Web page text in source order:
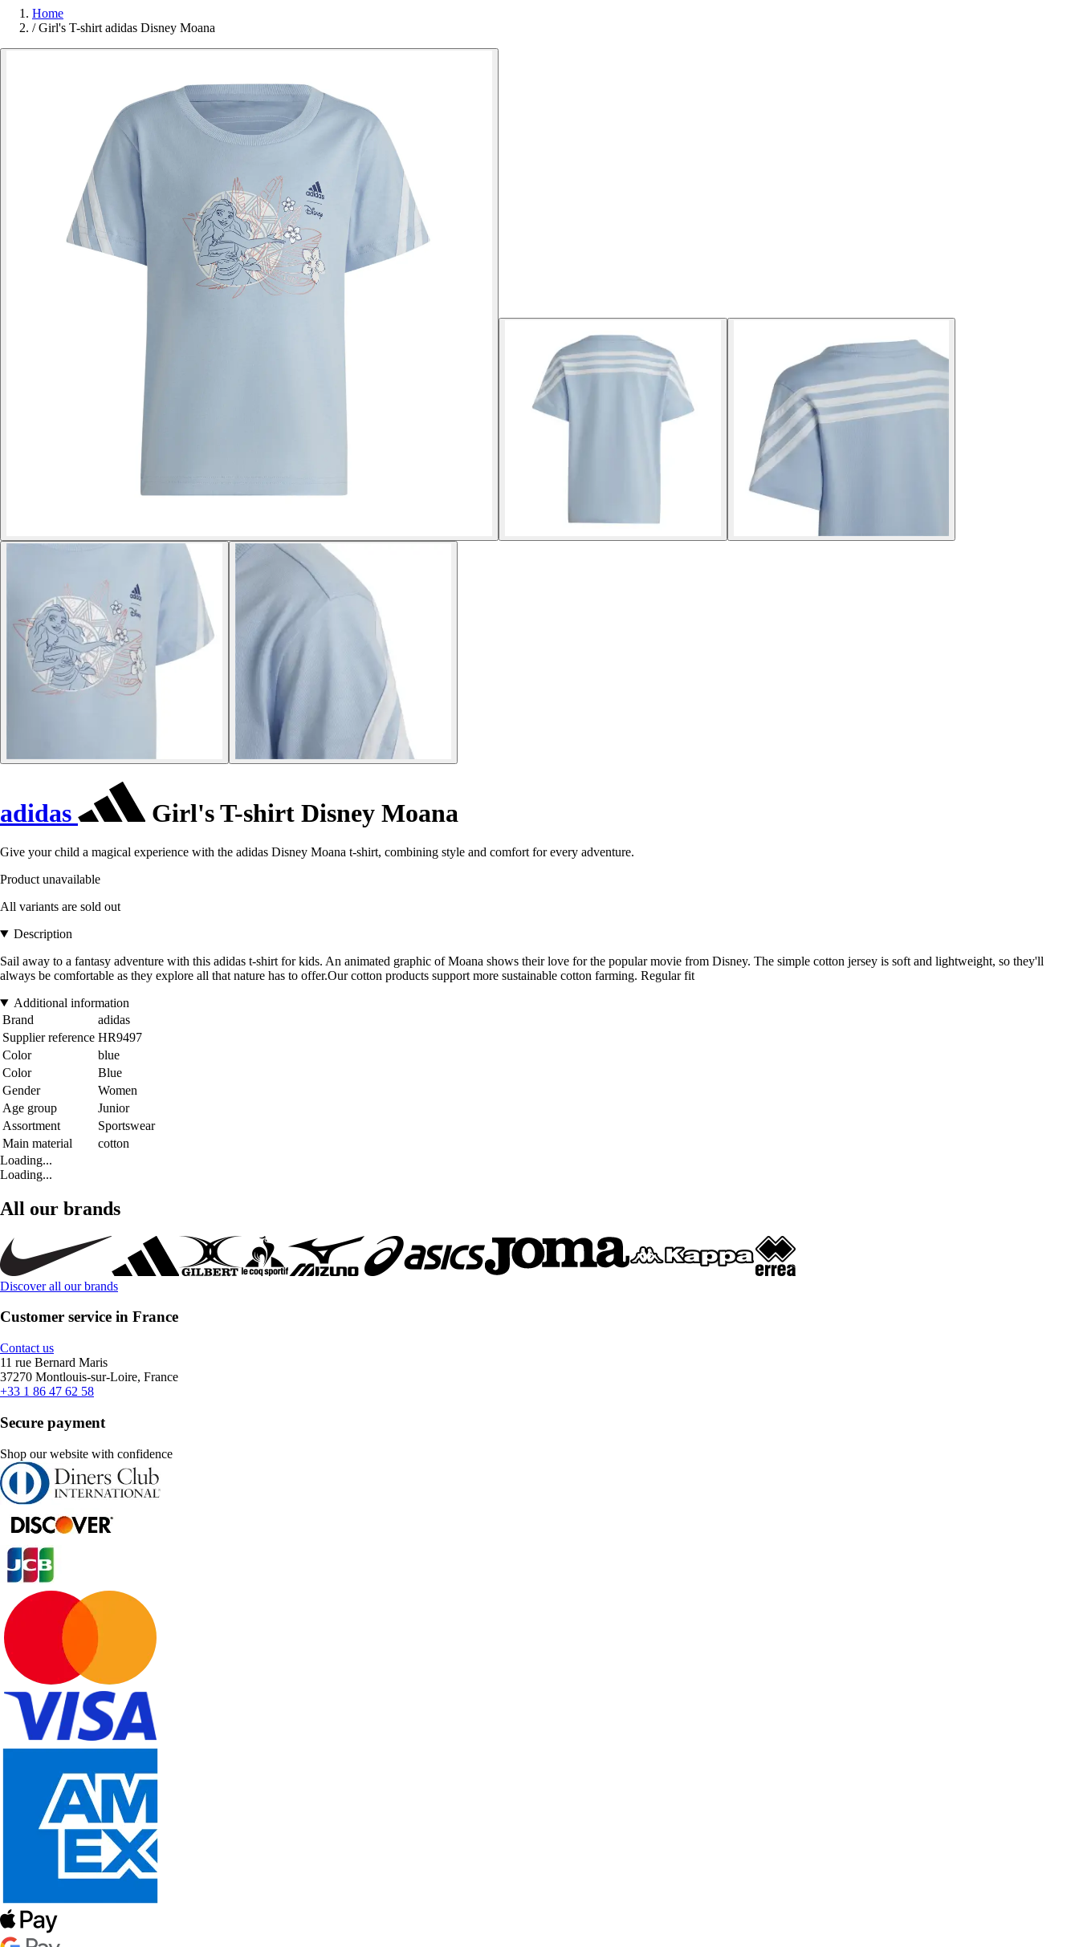
Home
/ Girl's T-shirt adidas Disney Moana
adidas Girl's T-shirt Disney Moana
Give your child a magical experience with the adidas Disney Moana t-shirt, combining style and comfort for every adventure.
Product unavailable
All variants are sold out
Description
Sail away to a fantasy adventure with this adidas t-shirt for kids. An animated graphic of Moana shows their love for the popular movie from Disney. The simple cotton jersey is soft and lightweight, so they'll
always be comfortable as they explore all that nature has to offer.Our cotton products support more sustainable cotton farming. Regular fit
Additional information
Brand
adidas
Supplier reference HR9497
Color
blue
Color
Blue
Gender
Women
Age group
Junior
Assortment
Sportswear
Main material
cotton
Loading...
Loading...
All our brands
Discover all our brands
Customer service in France
Contact us
11 rue Bernard Maris
37270 Montlouis-sur-Loire, France
+33 1 86 47 62 58
Secure payment
Shop our website with confidence